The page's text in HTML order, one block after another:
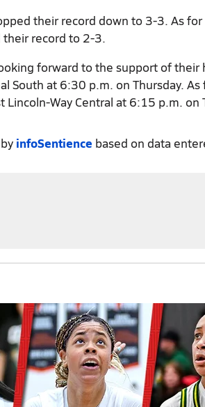
their record down to 3-3. As
their record to 2-3.
forward to the support of
South at 6:30 p.m. on Thursday.
Lincoln-Way Central at 6:15 p.m. on
infoSentience based on data